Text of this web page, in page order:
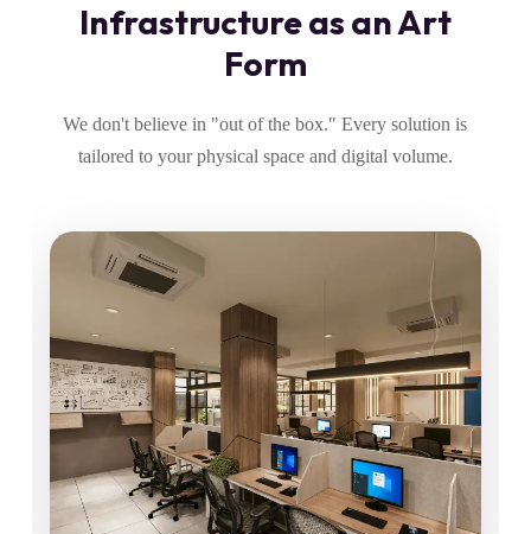
Infrastructure as an Art
Form
We don't believe in "out of the box." Every solution is
tailored to your physical space and digital volume.